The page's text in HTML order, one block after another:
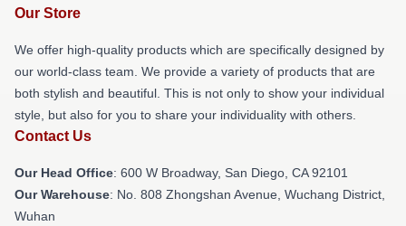
Our Store
We offer high-quality products which are specifically designed by
our world-class team. We provide a variety of products that are
both stylish and beautiful. This is not only to show your individual
style, but also for you to share your individuality with others.
Contact Us
Our Head Office: 600 W Broadway, San Diego, CA 92101
Our Warehouse: No. 808 Zhongshan Avenue, Wuchang District,
Wuhan